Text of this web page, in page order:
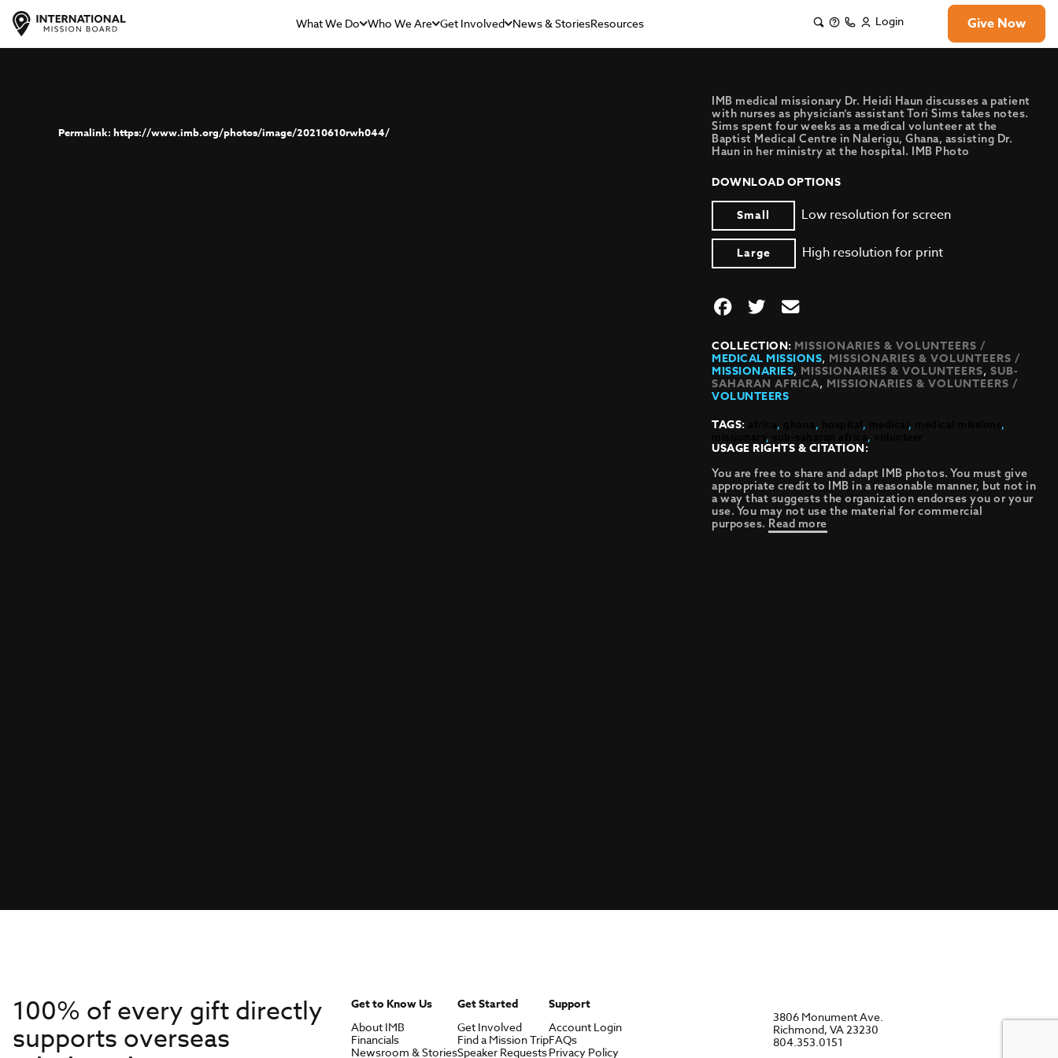
What We Do Who We Are Get Involved News & StoriesResources Login Give Now
https://www.imb.org/photos/image/20210610rwh044/
IMB medical missionary Dr. Heidi Haun discusses a patient
with nurses as physician’s assistant Tori Sims takes notes.
Sims spent four weeks as a medical volunteer at the
Baptist Medical Centre in Nalerigu, Ghana, assisting Dr.
Haun in her ministry at the hospital. IMB Photo
DOWNLOAD OPTIONS
Small
Low resolution for screen
Large High resolution for print
COLLECTION: MISSIONARIES & VOLUNTEERS /
MEDICAL MISSIONS, MISSIONARIES & VOLUNTEERS /
MISSIONARIES, MISSIONARIES & VOLUNTEERS,SUB-
SAHARAN AFRICA, MISSIONARIES & VOLUNTEERS /
VOLUNTEERS
TAGS:
, , , ,
,
, ,
USAGE RIGHTS & CITATION:
You are free to share and adapt IMB photos. You must give
appropriate credit to IMB in a reasonable manner, but not in
a way that suggests the organization endorses you or your
use. You may not use the material for commercial
purposes. Read more
100% of every gift directly
supports overseas
Get to Know Us
About IMB
Financials
Newsroom & Stories
Get Started
Get Involved
Find a Mission Trip
Speaker Requests
Support
Account Login
FAQs
Privacy Policy
3806 Monument Ave.
Richmond, VA 23230
804.353.0151